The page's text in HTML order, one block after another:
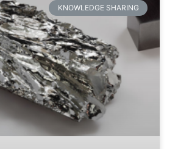
KNOWLEDGE SHARING